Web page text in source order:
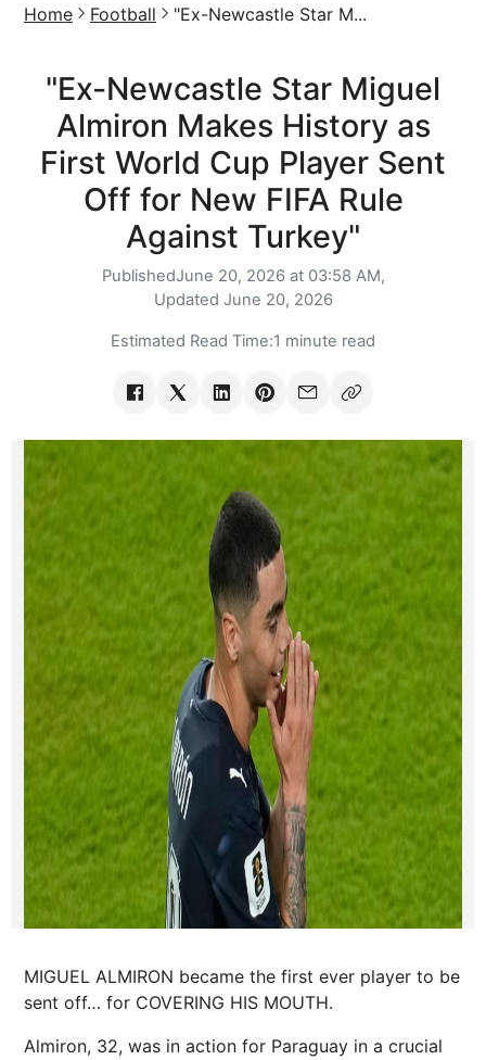
Home Football "Ex-Newcastle Star M...
"Ex-Newcastle Star Miguel
Almiron Makes History as
First World Cup Player Sent
Off for New FIFA Rule
Against Turkey"
PublishedJune 20, 2026 at 03:58 AM,
Updated June 20, 2026
Estimated Read Time:1 minute read
MIGUEL ALMIRON became the first ever player to be
sent off… for COVERING HIS MOUTH.
Almiron, 32, was in action for Paraguay in a crucial